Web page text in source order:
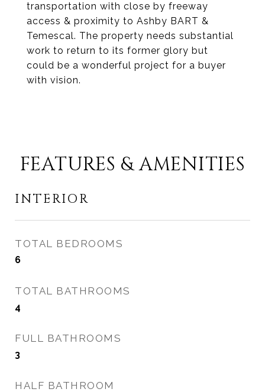
transportation with close by freeway
access & proximity to Ashby BART &
Temescal. The property needs substantial
work to return to its former glory but
could be a wonderful project for a buyer
with vision.
FEATURES & AMENITIES
INTERIOR
TOTAL BEDROOMS
6
TOTAL BATHROOMS
4
FULL BATHROOMS
3
HALF BATHROOM